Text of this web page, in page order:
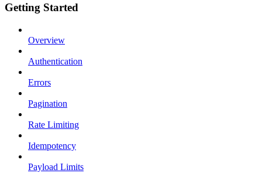
Getting Started
Overview
Authentication
Errors
Pagination
Rate Limiting
Idempotency
Payload Limits